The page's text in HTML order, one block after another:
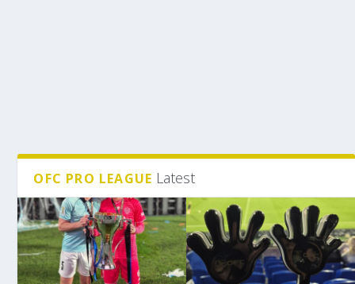
OFC PRO LEAGUE Latest